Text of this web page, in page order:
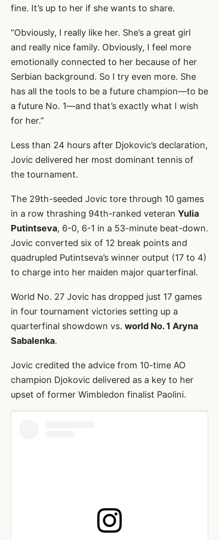
fine. It’s up to her if she wants to share.
“Obviously, I really like her. She’s a great girl
and really nice family. Obviously, I feel more
emotionally connected to her because of her
Serbian background. So I try even more. She
has all the tools to be a future champion—to be
a future No. 1—and that’s exactly what I wish
for her.”
Less than 24 hours after Djokovic’s declaration,
Jovic delivered her most dominant tennis of
the tournament.
The 29th-seeded Jovic tore through 10 games
in a row thrashing 94th-ranked veteran Yulia
Putintseva, 6-0, 6-1 in a 53-minute beat-down.
Jovic converted six of 12 break points and
quadrupled Putintseva’s winner output (17 to 4)
to charge into her maiden major quarterfinal.
World No. 27 Jovic has dropped just 17 games
in four tournament victories setting up a
quarterfinal showdown vs. world No. 1 Aryna
Sabalenka.
Jovic credited the advice from 10-time AO
champion Djokovic delivered as a key to her
upset of former Wimbledon finalist Paolini.